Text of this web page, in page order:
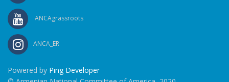
ANCAgrassroots
ANCA_ER
Powered by Ping Developer